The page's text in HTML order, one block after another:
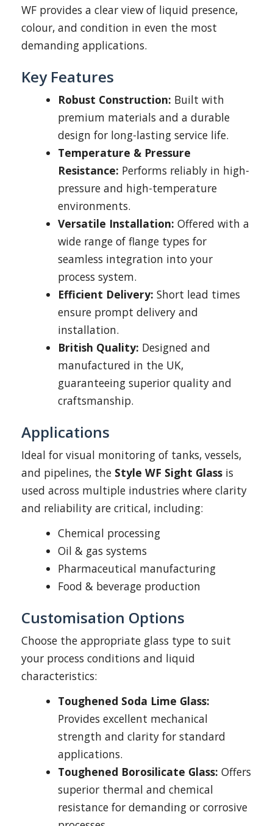
WF provides a clear view of liquid presence,
colour, and condition in even the most
demanding applications.
Key Features
Robust Construction: Built with
premium materials and a durable
design for long-lasting service life.
Temperature & Pressure
Resistance: Performs reliably in high-
pressure and high-temperature
environments.
Versatile Installation: Offered with a
wide range of flange types for
seamless integration into your
process system.
Efficient Delivery: Short lead times
ensure prompt delivery and
installation.
British Quality: Designed and
manufactured in the UK,
guaranteeing superior quality and
craftsmanship.
Applications
Ideal for visual monitoring of tanks, vessels,
and pipelines, the Style WF Sight Glass is
used across multiple industries where clarity
and reliability are critical, including:
Chemical processing
Oil & gas systems
Pharmaceutical manufacturing
Food & beverage production
Customisation Options
Choose the appropriate glass type to suit
your process conditions and liquid
characteristics:
Toughened Soda Lime Glass:
Provides excellent mechanical
strength and clarity for standard
applications.
Toughened Borosilicate Glass: Offers
superior thermal and chemical
resistance for demanding or corrosive